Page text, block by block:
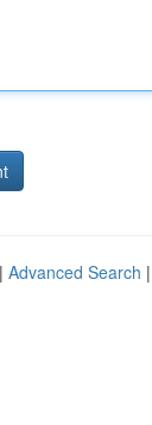
Advanced Search |